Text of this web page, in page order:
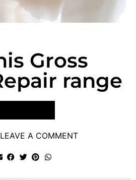
Gross
range
LEAVE A COMMENT